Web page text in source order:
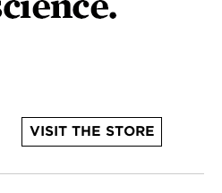
VISIT THE STORE